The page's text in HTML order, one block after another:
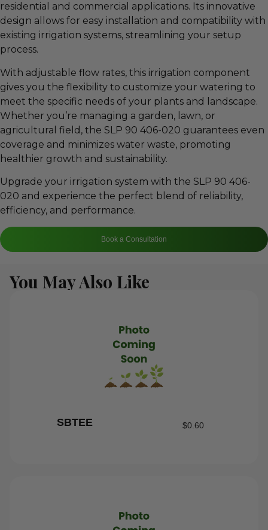
residential and commercial applications. Its innovative
design allows for easy installation and compatibility with
existing irrigation systems, streamlining your setup
process.
With adjustable flow rates, this irrigation component
gives you the flexibility to customize your watering to
meet the specific needs of your plants and landscape.
Whether you’re managing a garden, lawn, or
agricultural field, the SLP 90 406-020 guarantees even
coverage and minimizes water waste, promoting
healthier growth and sustainability.
Upgrade your irrigation system with the SLP 90 406-
020 and experience the perfect blend of reliability,
efficiency, and performance.
Book a Consultation
You May Also Like
SBTEE $0.60